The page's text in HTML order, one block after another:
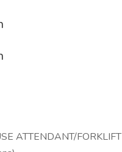
ATTENDANT/FORKLIFT